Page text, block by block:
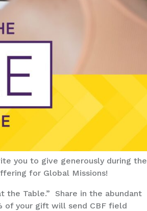
you to give generously during the
for Global Missions!
the Table.” Share in the abundant
of your gift will send CBF field